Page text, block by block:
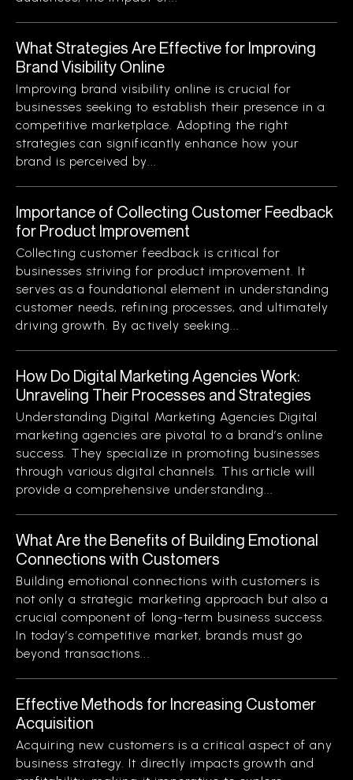
What Strategies Are Effective for Improving
Brand Visibility Online
Improving brand visibility online is crucial for
businesses seeking to establish their presence in a
competitive marketplace. Adopting the right
strategies can significantly enhance how your
brand is perceived by...
Importance of Collecting Customer Feedback
for Product Improvement
Collecting customer feedback is critical for
businesses striving for product improvement. It
serves as a foundational element in understanding
customer needs, refining processes, and ultimately
driving growth. By actively seeking...
How Do Digital Marketing Agencies Work:
Unraveling Their Processes and Strategies
Understanding Digital Marketing Agencies Digital
marketing agencies are pivotal to a brand’s online
success. They specialize in promoting businesses
through various digital channels. This article will
provide a comprehensive understanding...
What Are the Benefits of Building Emotional
Connections with Customers
Building emotional connections with customers is
not only a strategic marketing approach but also a
crucial component of long-term business success.
In today’s competitive market, brands must go
beyond transactions...
Effective Methods for Increasing Customer
Acquisition
Acquiring new customers is a critical aspect of any
business strategy. It directly impacts growth and